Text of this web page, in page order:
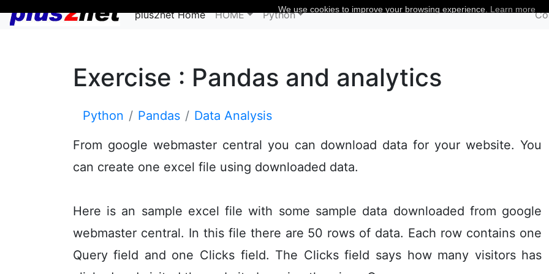
plus2net Home HOME Python
Exercise : Pandas and analytics
Python Pandas
Data Analysis
From google webmaster central you can download data for your website. You
can create one excel file using downloaded data.
Here is an sample excel file with some sample data downloaded from google
webmaster central. In this file there are 50 rows of data. Each row contains one
Query field and one Clicks field. The Clicks field says how many visitors has
We use cookies to improve your browsing experience. Learn more